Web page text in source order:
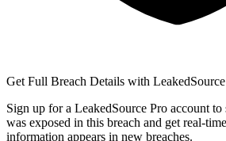
Get Full Breach Details with
Sign up for a LeakedSource Pro account to
was exposed in this breach and get real-
information appears in new breaches.